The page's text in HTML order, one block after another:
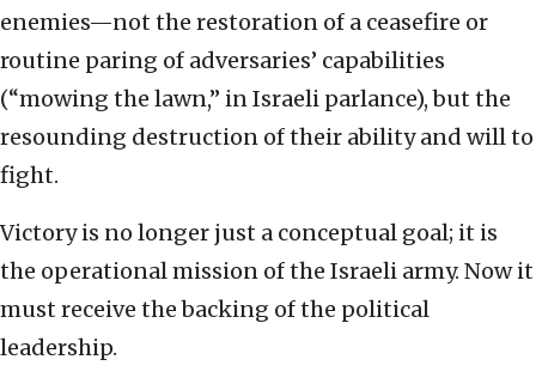
enemies—not the restoration of a ceasefire or
routine paring of adversaries’ capabilities
(“mowing the lawn,” in Israeli parlance), but the
resounding destruction of their ability and will to
fight.
Victory is no longer just a conceptual goal; it is
the operational mission of the Israeli army. Now it
must receive the backing of the political
leadership.